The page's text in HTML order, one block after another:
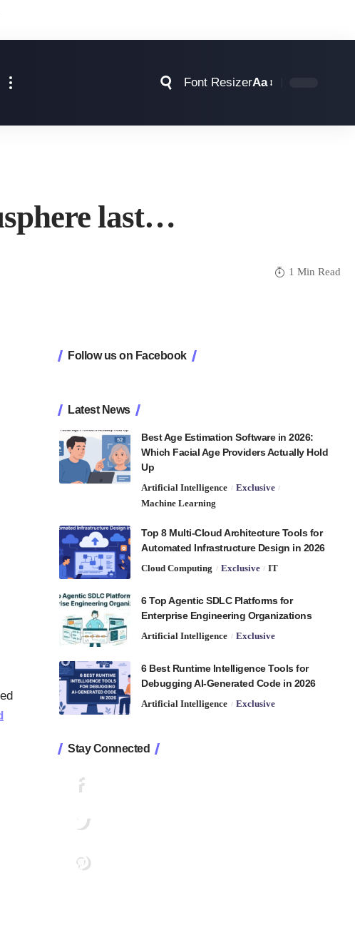
Font ResizerAa
last…
1 Min Read
Follow us on Facebook
Latest News
Best Age Estimation Software in 2026:
Which Facial Age Providers Actually Hold
Up
Artificial Intelligence
Exclusive
Machine Learning
Top 8 Multi-Cloud Architecture Tools for
Automated Infrastructure Design in 2026
Cloud Computing Exclusive IT
6 Top Agentic SDLC Platforms for
Enterprise Engineering Organizations
Artificial Intelligence Exclusive
6 Best Runtime Intelligence Tools for
Debugging AI-Generated Code in 2026
Artificial Intelligence Exclusive
Stay Connected